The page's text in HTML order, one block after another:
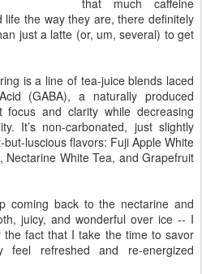
that much caffeine
the way they are, there definitely
just a latte (or, um, several) to get
is a line of tea-juice blends laced
(GABA), a naturally produced
and clarity while decreasing
It’s non-carbonated, just slightly
luscious flavors: Fuji Apple White
Nectarine White Tea, and Grapefruit
coming back to the nectarine and
juicy, and wonderful over ice -- I
fact that I take the time to savor
refreshed and re-energized